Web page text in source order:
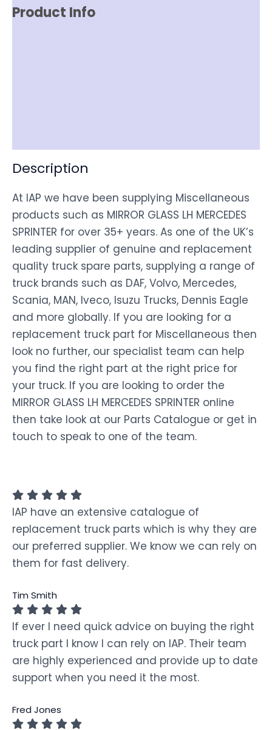
Product Info
Description
At IAP we have been supplying Miscellaneous
products such as MIRROR GLASS LH MERCEDES
SPRINTER for over 35+ years. As one of the UK’s
leading supplier of genuine and replacement
quality truck spare parts, supplying a range of
truck brands such as DAF, Volvo, Mercedes,
Scania, MAN, Iveco, Isuzu Trucks, Dennis Eagle
and more globally. If you are looking for a
replacement truck part for Miscellaneous then
look no further, our specialist team can help
you find the right part at the right price for
your truck. If you are looking to order the
MIRROR GLASS LH MERCEDES SPRINTER online
then take look at our Parts Catalogue or get in
touch to speak to one of the team.
IAP have an extensive catalogue of
replacement truck parts which is why they are
our preferred supplier. We know we can rely on
them for fast delivery.
Tim Smith
If ever I need quick advice on buying the right
truck part I know I can rely on IAP. Their team
are highly experienced and provide up to date
support when you need it the most.
Fred Jones